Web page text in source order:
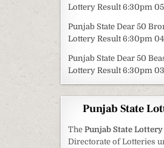
Lottery Result 6:30pm
Punjab State Dear 50
Lottery Result 6:30pm
Punjab State Dear 50
Lottery Result 6:30pm
Punjab State
ThePunjab State Lottery
Directorate of Lotteries